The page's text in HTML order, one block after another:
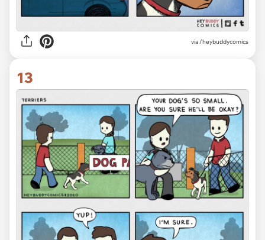
via /heybuddycomics
13